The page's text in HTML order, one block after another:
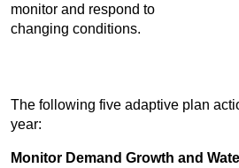
monitor and respond to
changing conditions.
The following five adaptive plan
year:
Monitor Demand Growth and